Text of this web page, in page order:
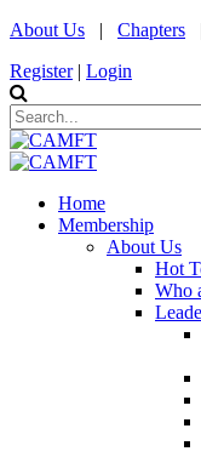
About Us | Chapters
Register | Login
Home
Membership
About Us
Hot
Who